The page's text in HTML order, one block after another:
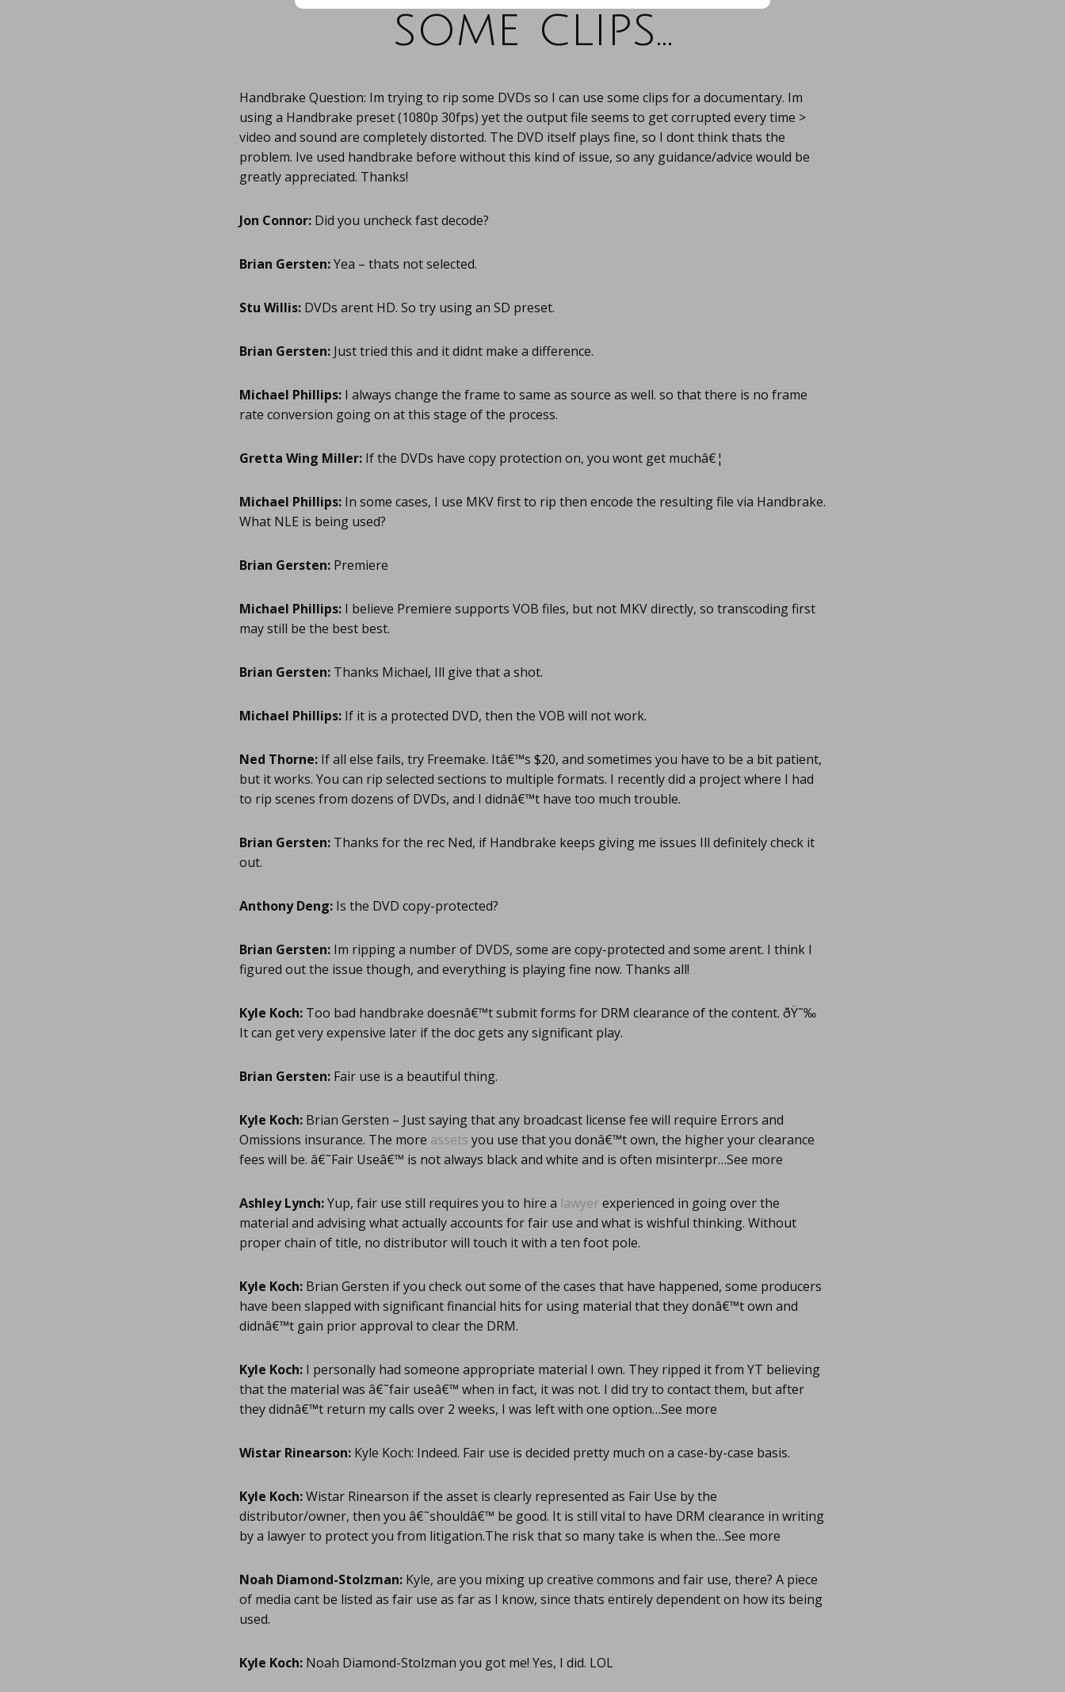
some clips…
Handbrake Question: Im trying to rip some DVDs so I can use some clips for a documentary. Im
using a Handbrake preset (1080p 30fps) yet the output file seems to get corrupted every time >
video and sound are completely distorted. The DVD itself plays fine, so I dont think thats the
problem. Ive used handbrake before without this kind of issue, so any guidance/advice would be
greatly appreciated. Thanks!
Jon Connor: Did you uncheck fast decode?
Brian Gersten:Yea – thats not selected.
Stu Willis: DVDs arent HD. So try using an SD preset.
Brian Gersten: Just tried this and it didnt make a difference.
Michael Phillips: I always change the frame to same as source as well. so that there is no frame
rate conversion going on at this stage of the process.
Gretta Wing Miller: If the DVDs have copy protection on, you wont get muchâ€¦
Michael Phillips: In some cases, I use MKV first to rip then encode the resulting file via Handbrake.
What NLE is being used?
Brian Gersten: Premiere
Michael Phillips: I believe Premiere supports VOB files, but not MKV directly, so transcoding first
may still be the best best.
Brian Gersten: Thanks Michael, Ill give that a shot.
Michael Phillips: If it is a protected DVD, then the VOB will not work.
Ned Thorne: If all else fails, try Freemake. Itâ€™s $20, and sometimes you have to be a bit patient,
but it works. You can rip selected sections to multiple formats. I recently did a project where I had
to rip scenes from dozens of DVDs, and I didnâ€™t have too much trouble.
Brian Gersten: Thanks for the rec Ned, if Handbrake keeps giving me issues Ill definitely check it
out.
Anthony Deng: Is the DVD copy-protected?
Brian Gersten: Im ripping a number of DVDS, some are copy-protected and some arent. I think I
figured out the issue though, and everything is playing fine now. Thanks all!
Kyle Koch: Too bad handbrake doesnâ€™t submit forms for DRM clearance of the content. ðŸ˜‰
It can get very expensive later if the doc gets any significant play.
Brian Gersten: Fair use is a beautiful thing.
Kyle Koch: Brian Gersten – Just saying that any broadcast license fee will require Errors and
Omissions insurance. The more assets you use that you donâ€™t own, the higher your clearance
fees will be. â€˜Fair Useâ€™ is not always black and white and is often misinterpr…See more
Ashley Lynch:Yup, fair use still requires you to hire a lawyerexperienced in going over the
material and advising what actually accounts for fair use and what is wishful thinking. Without
proper chain of title, no distributor will touch it with a ten foot pole.
Kyle Koch: Brian Gersten if you check out some of the cases that have happened, some producers
have been slapped with significant financial hits for using material that they donâ€™t own and
didnâ€™t gain prior approval to clear the DRM.
Kyle Koch: I personally had someone appropriate material I own. They ripped it from YT believing
that the material was â€˜fair useâ€™ when in fact, it was not. I did try to contact them, but after
they didnâ€™t return my calls over 2 weeks, I was left with one option…See more
Wistar Rinearson: Kyle Koch: Indeed. Fair use is decided pretty much on a case-by-case basis.
Kyle Koch:Wistar Rinearson if the asset is clearly represented as Fair Use by the
distributor/owner, then you â€˜shouldâ€™ be good. It is still vital to have DRM clearance in writing
by a lawyer to protect you from litigation.The risk that so many take is when the…See more
Noah Diamond-Stolzman: Kyle, are you mixing up creative commons and fair use, there? A piece
of media cant be listed as fair use as far as I know, since thats entirely dependent on how its being
used.
Kyle Koch: Noah Diamond-Stolzman you got me! Yes, I did. LOL